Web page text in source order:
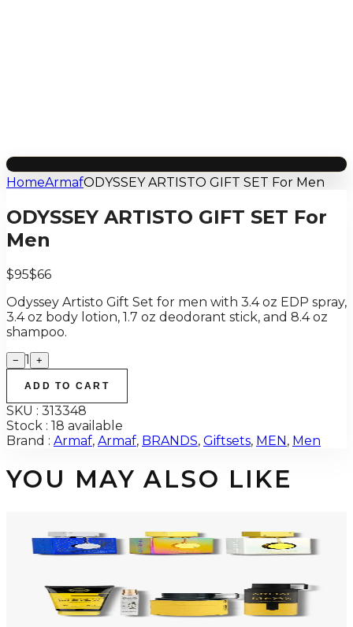
HomeArmafODYSSEY ARTISTO GIFT SET For Men
ODYSSEY ARTISTO GIFT SET For
Men
$95$66
Odyssey Artisto Gift Set for men with 3.4 oz EDP spray,
3.4 oz body lotion, 1.7 oz deodorant stick, and 8.4 oz
shampoo.
− 1 +
ADD TO CART
SKU : 313348
Stock : 18 available
Brand : Armaf, Armaf, BRANDS, Giftsets, MEN , Men
YOU MAY ALSO LIKE
ARMAF TRIO CDN UNTOLD Gift Set For Men
$145 $96
ARMAF LUX ODYSSEY MEGA 4 Piece Gift Set For Men
$62
Add to Cart